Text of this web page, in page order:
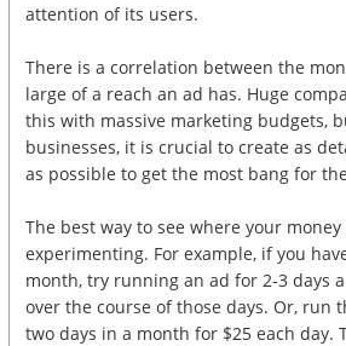
attention of its users.
There is a correlation between the
large of a reach an ad has. Huge
this with massive marketing budgets,
businesses, it is crucial to create as
as possible to get the most bang for
The best way to see where your
experimenting. For example, if you
month, try running an ad for 2-3 days
over the course of those days. Or, run
two days in a month for $25 each day.